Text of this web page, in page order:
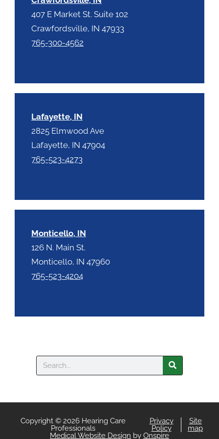
407 E Market St. Suite 102
Crawfordsville, IN 47933
765-300-4562
Lafayette, IN
2825 Elmwood Ave
Lafayette, IN 47904
765-523-4273
Monticello, IN
126 N. Main St.
Monticello, IN 47960
765-523-4204
Search
Copyright © 2026 Hearing Care
Professionals
Privacy
Policy
Site
map
Medical Website Design by Onspire